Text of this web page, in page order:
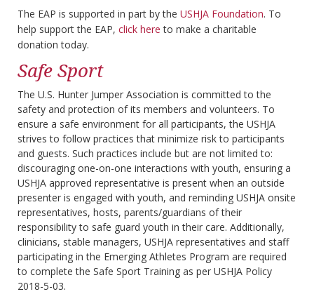
The EAP is supported in part by the USHJA Foundation. To
help support the EAP, click here to make a charitable
donation today.
Safe Sport
The U.S. Hunter Jumper Association is committed to the
safety and protection of its members and volunteers. To
ensure a safe environment for all participants, the USHJA
strives to follow practices that minimize risk to participants
and guests. Such practices include but are not limited to:
discouraging one-on-one interactions with youth, ensuring a
USHJA approved representative is present when an outside
presenter is engaged with youth, and reminding USHJA onsite
representatives, hosts, parents/guardians of their
responsibility to safe guard youth in their care. Additionally,
clinicians, stable managers, USHJA representatives and staff
participating in the Emerging Athletes Program are required
to complete the Safe Sport Training as per USHJA Policy
2018-5-03.